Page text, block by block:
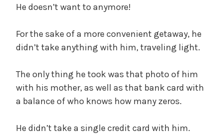
He doesn’t want to anymore!
For the sake of a more convenient getaway, he
didn’t take anything with him, traveling light.
The only thing he took was that photo of him
with his mother, as well as that bank card with
a balance of who knows how many zeros.
He didn’t take a single credit card with him.